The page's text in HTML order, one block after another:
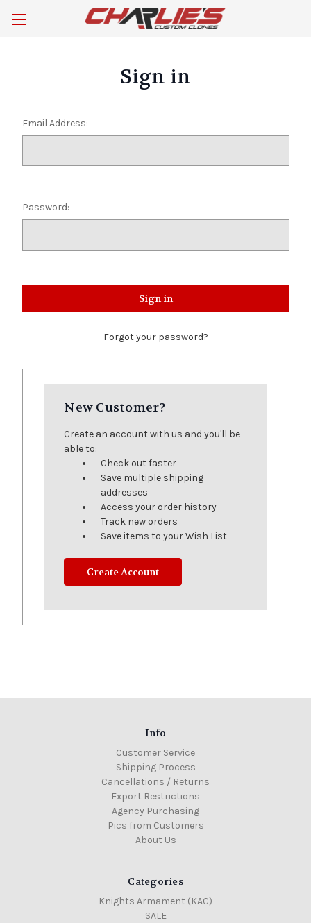
Sign in
Email Address:
Password:
Forgot your password?
New Customer?
Create an account with us and you'll be
able to:
Check out faster
Save multiple shipping
addresses
Access your order history
Track new orders
Save items to your Wish List
Create Account
Info
Customer Service
Shipping Process
Cancellations / Returns
Export Restrictions
Agency Purchasing
Pics from Customers
About Us
Categories
Knights Armament (KAC)
SALE